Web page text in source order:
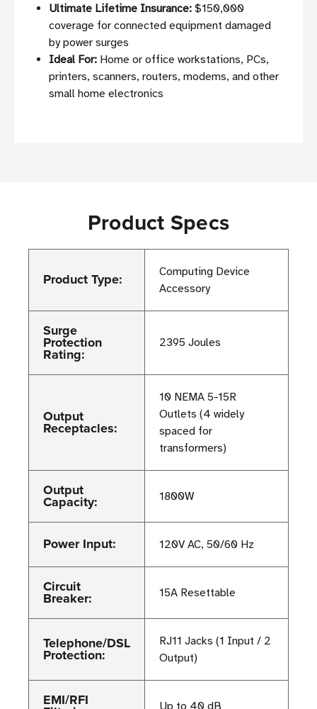
Ultimate Lifetime Insurance: $150,000
coverage for connected equipment damaged
by power surges
Ideal For: Home or office workstations, PCs,
printers, scanners, routers, modems, and other
small home electronics
Product Specs
Product Type:
Computing Device
Accessory
Surge
Protection
Rating:
2395 Joules
Output
Receptacles:
10 NEMA 5-15R
Outlets (4 widely
spaced for
transformers)
Output
Capacity: 1800W
Power Input: 120V AC, 50/60 Hz
Circuit
Breaker: 15A Resettable
Telephone/DSL
Protection:
RJ11 Jacks (1 Input / 2
Output)
EMI/RFI